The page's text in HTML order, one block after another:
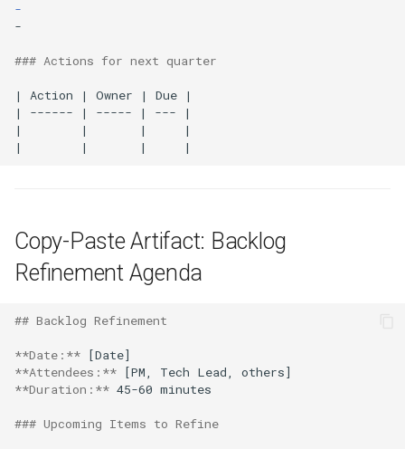
-
-
### Actions for next quarter
| Action | Owner | Due |
| ------ | ----- | --- |
|        |       |     |
Copy-Paste Artifact: Backlog
Refinement Agenda
## Backlog Refinement
**Date:**
**Attendees:**
**Duration:** 45-60 minutes
### Upcoming Items to Refine